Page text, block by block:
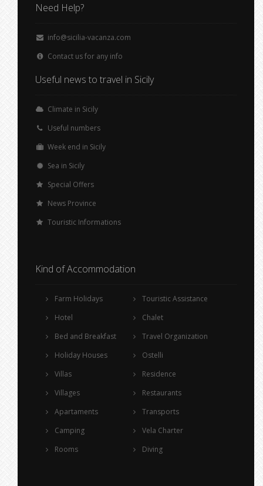
Need Help?
info@sicilia-vacanza.com
Contact us for any info
Useful news to travel in Sicily
Climate in Sicily
Useful numbers
Week end in Sicily
Sea in Sicily
Special Offers
News Province
Touristic Informations
Kind of Accommodation
Farm Holidays
Hotel
Bed and Breakfast
Holiday Houses
Villas
Villages
Apartaments
Camping
Rooms
Touristic Assistance
Chalet
Travel Organization
Ostelli
Residence
Restaurants
Transports
Vela Charter
Diving